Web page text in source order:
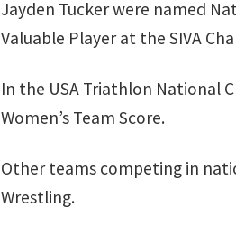
Jayden Tucker were named
Valuable Player at the SIVA
In the USA Triathlon National
Women’s Team Score.
Other teams competing in
Wrestling.